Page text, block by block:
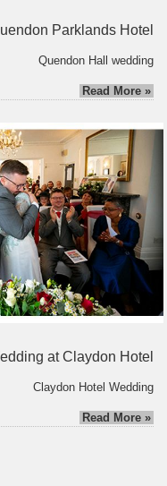
Parklands Hotel
Quendon Hall wedding
Read More »
at Claydon Hotel
Claydon Hotel Wedding
Read More »